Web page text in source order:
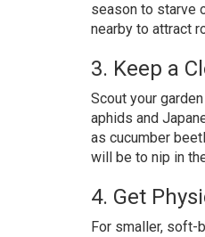
season to starve
nearby to attract
3. Keep a
Scout your
aphids and
as cucumber
will be to nip in
4. Get
For smaller, soft-